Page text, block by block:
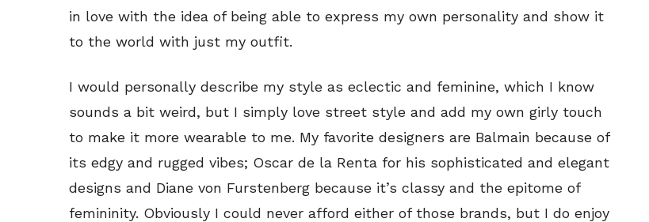
in love with the idea of being able to express my own personality and show it
to the world with just my outfit.
I would personally describe my style as eclectic and feminine, which I know
sounds a bit weird, but I simply love street style and add my own girly touch
to make it more wearable to me. My favorite designers are Balmain because of
its edgy and rugged vibes; Oscar de la Renta for his sophisticated and elegant
designs and Diane von Furstenberg because it’s classy and the epitome of
femininity. Obviously I could never afford either of those brands, but I do enjoy